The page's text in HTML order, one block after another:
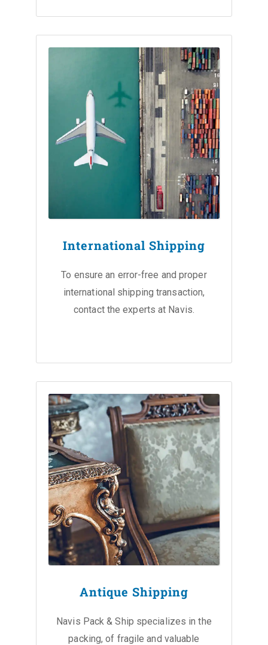
International Shipping
To ensure an error-free and proper
international shipping transaction,
contact the experts at Navis.
Antique Shipping
Navis Pack & Ship specializes in the
packing, of fragile and valuable